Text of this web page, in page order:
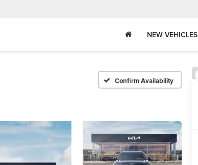
NEW VEHICLES
Confirm Availability